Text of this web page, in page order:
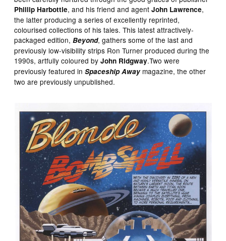
Phillip Harbottle, and his friend and agentJohn Lawrence,
the latter producing a series of excellently reprinted,
colourised collections of his tales. This latest attractively-
packaged edition,Beyond, gathers some of the last and
previously low-visibility strips Ron Turner produced during the
1990s, artfully coloured byJohn Ridgway.Two were
previously featured inSpaceship Awaymagazine, the other
two are previously unpublished.